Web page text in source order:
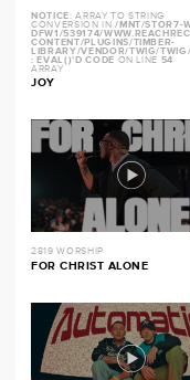
NOTICE: ARRAY TO STRING
CONVERSION IN/MNT/STOR7-
DFW1/539174/
CONTENT/PLUGINS/TIMBER-
LIBRARY/VENDOR/TWIG/
: EVAL()'D CODE ON LINE 54
ARRAY
JOY
2819 WORSHIP
FOR CHRIST ALONE